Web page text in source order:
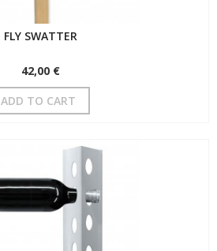
FLY SWATTER
42,00 €
ADD TO CART